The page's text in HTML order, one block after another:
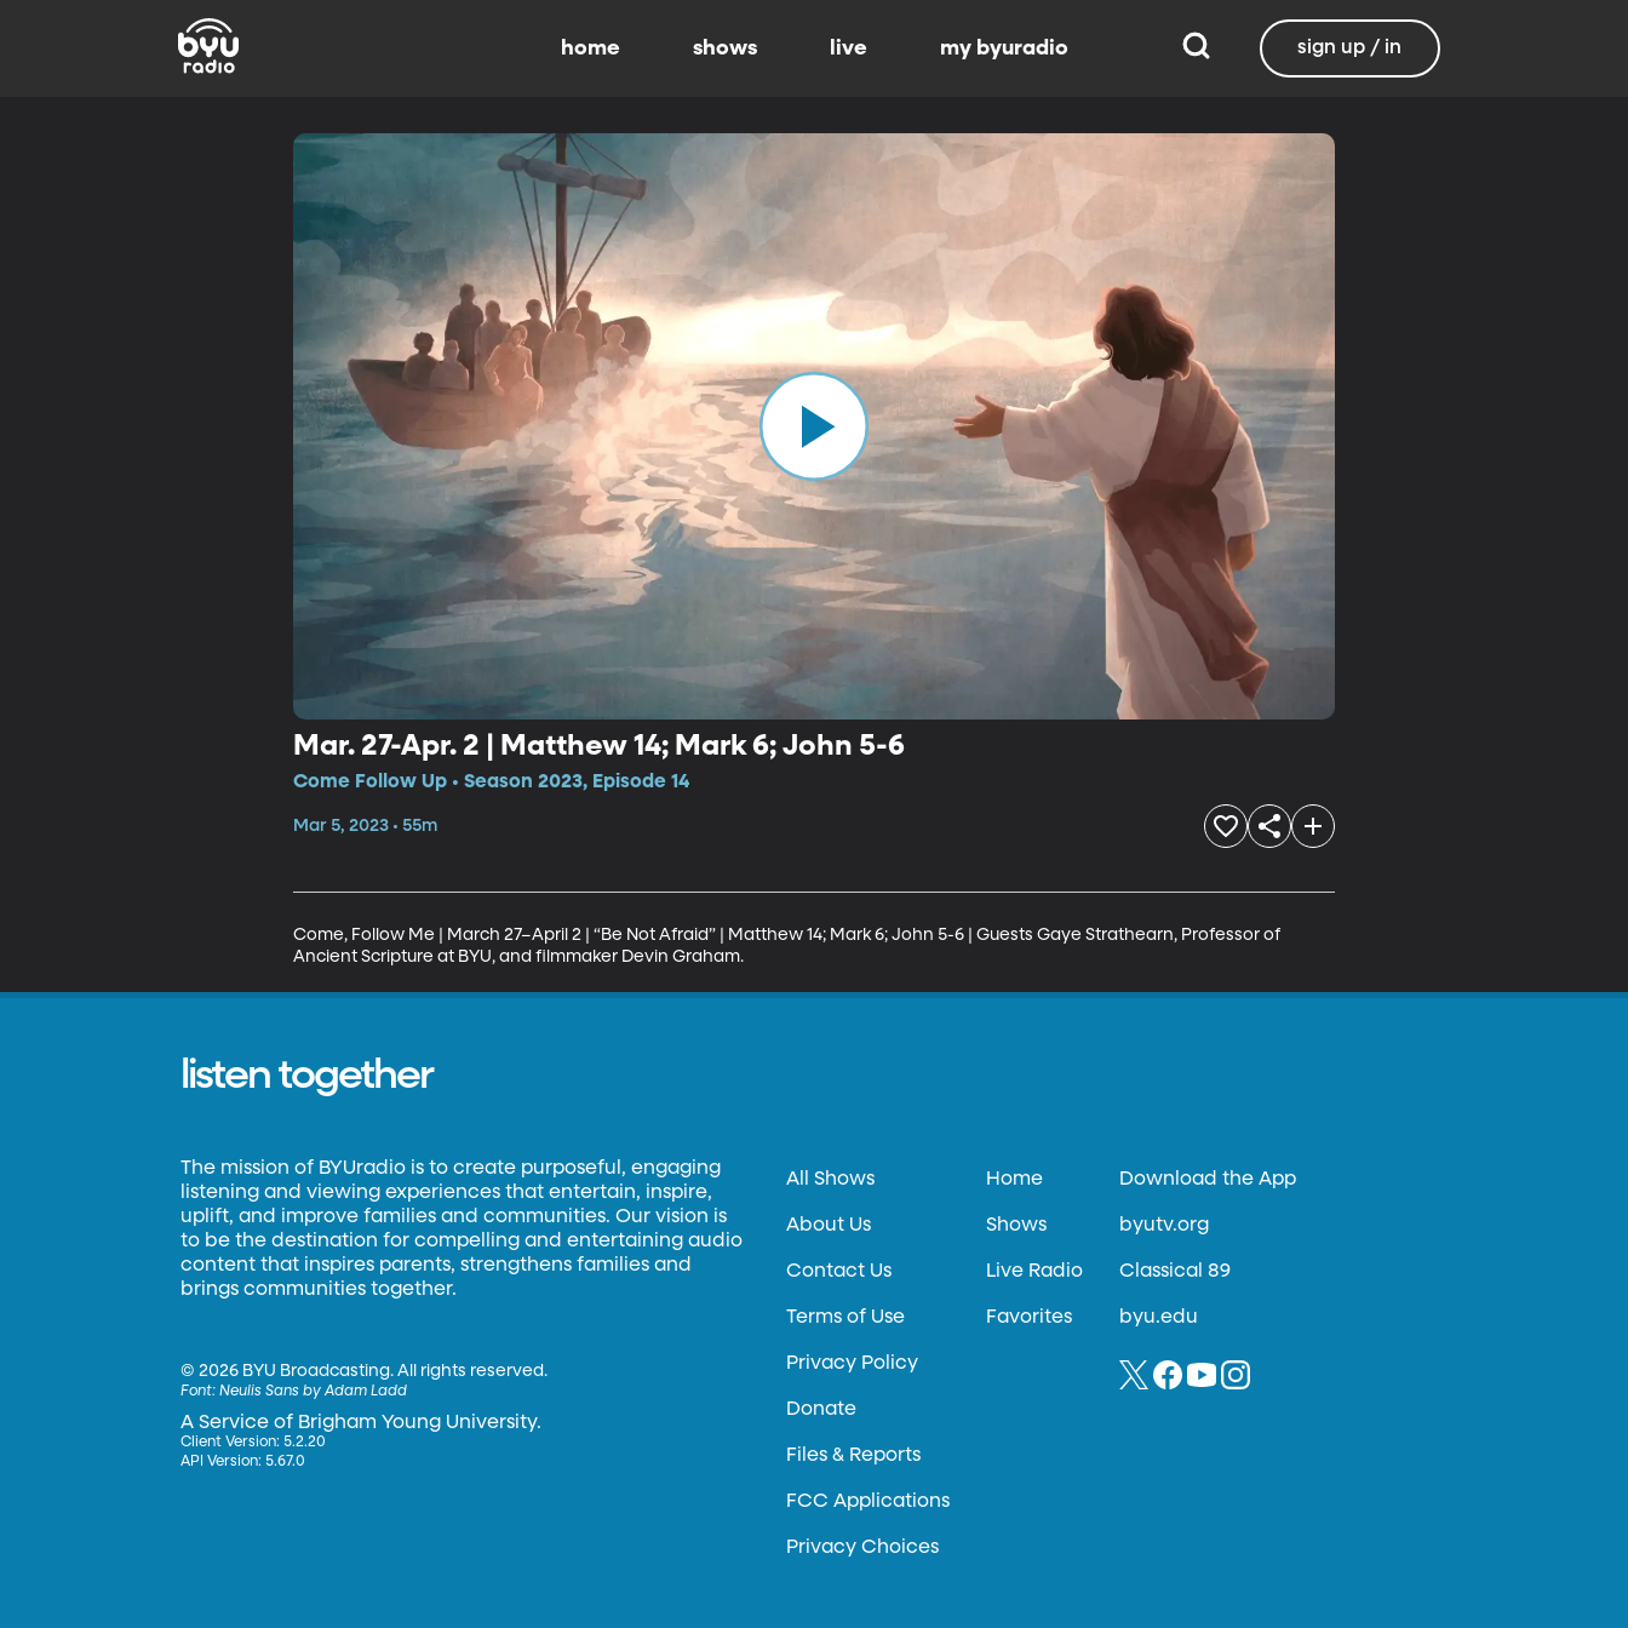
home shows live my byuradio sign up / in
Mar. 27-Apr. 2 | Matthew 14; Mark 6; John 5-6
Come Follow Up • Season 2023, Episode 14
Mar 5, 2023 • 55m
Come, Follow Me | March 27–April 2 | “Be Not Afraid” | Matthew 14; Mark 6; John 5-6 | Guests Gaye Strathearn, Professor of
Ancient Scripture at BYU, and filmmaker Devin Graham.
listen together
The mission of BYUradio is to create purposeful, engaging
listening and viewing experiences that entertain, inspire,
uplift, and improve families and communities. Our vision is
to be the destination for compelling and entertaining audio
content that inspires parents, strengthens families and
brings communities together.
©2026 BYU Broadcasting. All rights reserved.
Font:Neulis Sans by Adam Ladd
A Service of Brigham Young University.
Client Version: 5.2.20
API Version: 5.67.0
All Shows
About Us
Contact Us
Terms of Use
Privacy Policy
Donate
Files & Reports
FCC Applications
Privacy Choices
Home
Shows
Live Radio
Favorites
Download the App
byutv.org
Classical 89
byu.edu